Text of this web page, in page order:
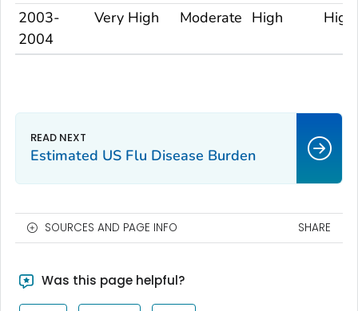
2003-
2004
Very High Moderate High High
Estimated US Flu Disease Burden
SOURCES AND PAGE INFO SHARE
Was this page helpful?